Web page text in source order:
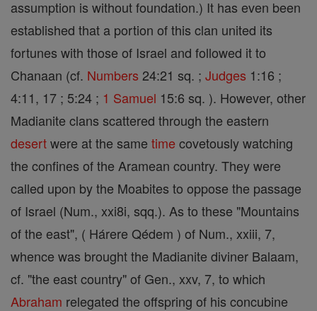
assumption is without foundation.) It has even been
established that a portion of this clan united its
fortunes with those of Israel and followed it to
Chanaan (cf. Numbers 24:21 sq. ; Judges 1:16 ;
4:11, 17 ; 5:24 ; 1 Samuel 15:6 sq. ). However, other
Madianite clans scattered through the eastern
desertwere at the same time covetously watching
the confines of the Aramean country. They were
called upon by the Moabites to oppose the passage
of Israel (Num., xxi8i, sqq.). As to these "Mountains
of the east", ( Hárere Qédem ) of Num., xxiii, 7,
whence was brought the Madianite diviner Balaam,
cf. "the east country" of Gen., xxv, 7, to which
Abraham relegated the offspring of his concubine